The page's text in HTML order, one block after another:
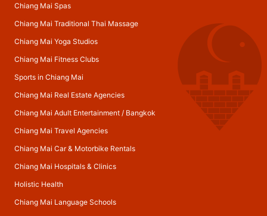
Chiang Mai Spas
Chiang Mai Traditional Thai Massage
Chiang Mai Yoga Studios
Chiang Mai Fitness Clubs
Sports in Chiang Mai
Chiang Mai Real Estate Agencies
Chiang Mai Adult Entertainment/ Bangkok
Chiang Mai Travel Agencies
Chiang Mai Car & Motorbike Rentals
Chiang Mai Hospitals & Clinics
Holistic Health
Chiang Mai Language Schools